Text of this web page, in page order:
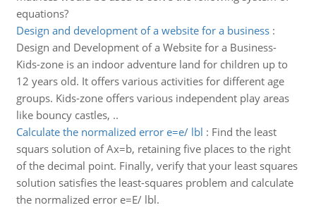
equations?
Design and development of a website for a business:
Design and Development of a Website for a Business-
Kids-zone is an indoor adventure land for children up to
12 years old. It offers various activities for different age
groups. Kids-zone offers various independent play areas
like bouncy castles, ..
Calculate the normalized error e=e/ lbl : Find the least
squars solution of Ax=b, retaining five places to the right
of the decimal point. Finally, verify that your least squares
solution satisfies the least-squares problem and calculate
the normalized error e=E/ lbl.